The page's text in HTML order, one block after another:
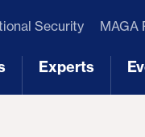
Security MAGA
Experts